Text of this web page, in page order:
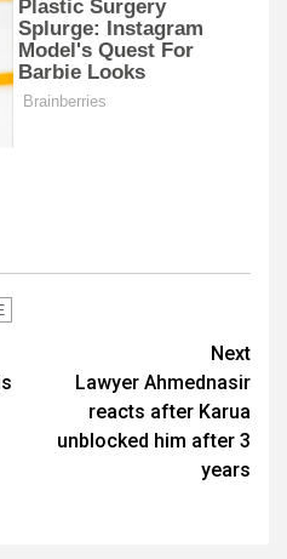
Next
Lawyer Ahmednasir
reacts after Karua
unblocked him after 3
years